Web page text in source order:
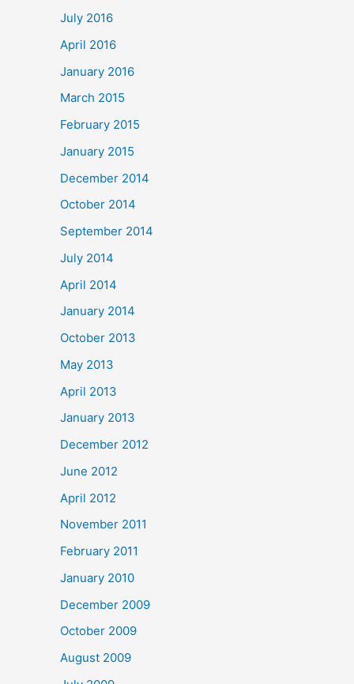
July 2016
April 2016
January 2016
March 2015
February 2015
January 2015
December 2014
October 2014
September 2014
July 2014
April 2014
January 2014
October 2013
May 2013
April 2013
January 2013
December 2012
June 2012
April 2012
November 2011
February 2011
January 2010
December 2009
October 2009
August 2009